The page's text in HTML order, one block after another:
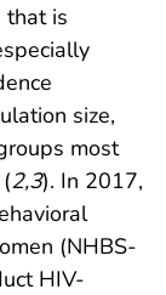
that is
size,
most
2,3). In 2017,
(NHBS-
HIV-